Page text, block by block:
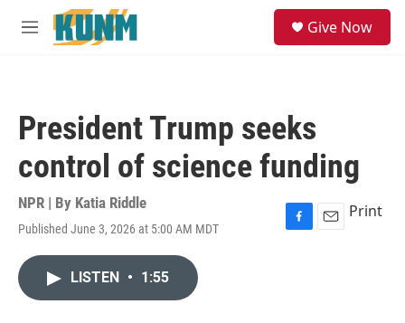
Skip to main content
M
Give Now
President Trump seeks
control of science funding
NPR | By Katia Riddle
Published June 3, 2026 at 5:00 AM MDT
F
E
Print
LISTEN • 1:55